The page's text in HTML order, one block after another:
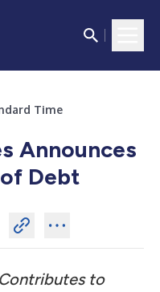
Time
Announces
Debt
to